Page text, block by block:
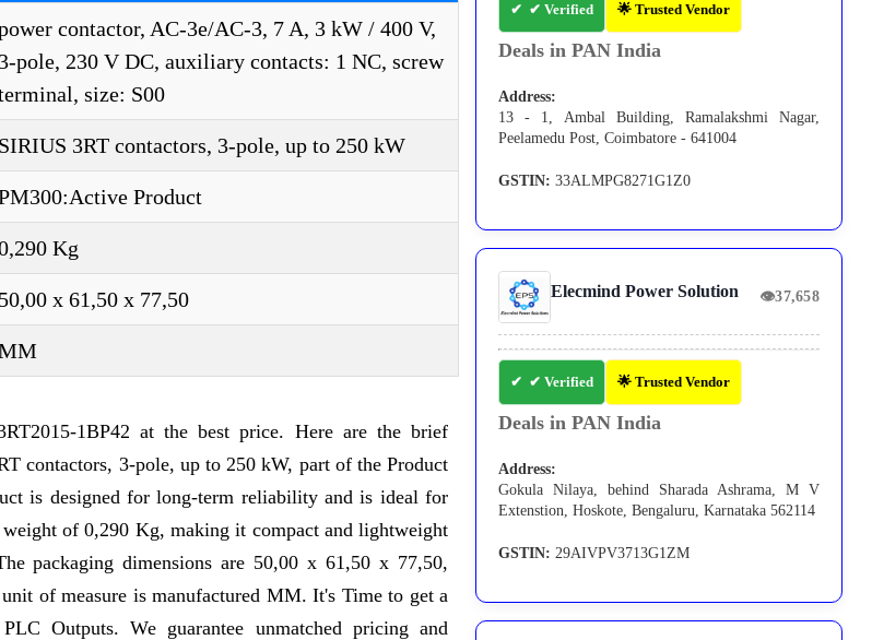
contactor, AC-3e/AC-3, 7 A, 3 kW / 400 V,
3-pole, 230 V DC, auxiliary contacts: 1 NC, screw
size: S00
SIRIUS 3RT contactors, 3-pole, up to 250 kW
Product
Kg
50,00 x 61,50 x 77,50
1BP42 at the best price. Here are the brief
contactors, 3-pole, up to 250 kW, part of the Product
is designed for long-term reliability and is ideal for
of 0,290 Kg, making it compact and lightweight
packaging dimensions are 50,00 x 61,50 x 77,50,
of measure is manufactured MM. It's Time to get a
Outputs. We guarantee unmatched pricing and
✔ Verified 🌟 Trusted Vendor
Deals in PAN India
Address:
13 - 1, Ambal Building, Ramalakshmi Nagar,
Peelamedu Post, Coimbatore - 641004
GSTIN: 33ALMPG8271G1Z0
Elecmind Power Solution 👁37,658
✔ Verified 🌟 Trusted Vendor
Deals in PAN India
Address:
Gokula Nilaya, behind Sharada Ashrama, M V
Extenstion, Hoskote, Bengaluru, Karnataka 562114
GSTIN: 29AIVPV3713G1ZM